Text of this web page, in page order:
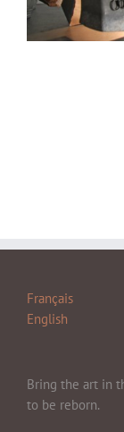
Français
English
Bring the art in
to be reborn.